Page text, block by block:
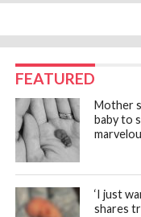
FEATURED
Mother
baby to
‘I just
shares